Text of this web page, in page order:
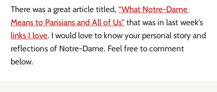
There was a great article titled, “What Notre-Dame
Means to Parisians and All of Us”
links I love. I would love to know your personal story and
reflections of Notre-Dame. Feel free to comment
below.